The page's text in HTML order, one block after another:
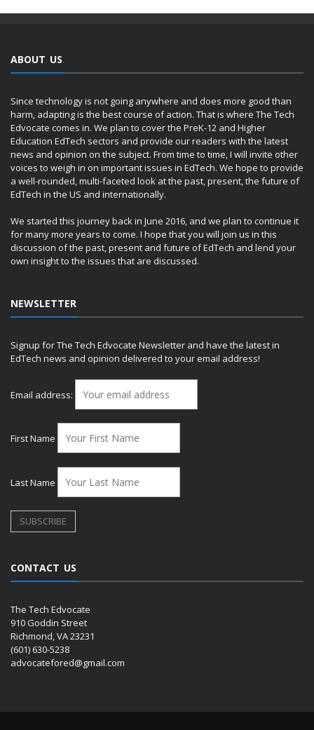
ABOUT US
Since technology is not going anywhere and does more good than
harm, adapting is the best course of action. That is where The Tech
Edvocate comes in. We plan to cover the PreK-12 and Higher
Education EdTech sectors and provide our readers with the latest
news and opinion on the subject. From time to time, I will invite other
voices to weigh in on important issues in EdTech. We hope to provide
a well-rounded, multi-faceted look at the past, present, the future of
EdTech in the US and internationally.
We started this journey back in June 2016, and we plan to continue it
for many more years to come. I hope that you will join us in this
discussion of the past, present and future of EdTech and lend your
own insight to the issues that are discussed.
NEWSLETTER
Signup for The Tech Edvocate Newsletter and have the latest in
EdTech news and opinion delivered to your email address!
Email address:
First Name
Last Name
CONTACT US
The Tech Edvocate
910 Goddin Street
Richmond, VA 23231
(601) 630-5238
advocatefored@gmail.com